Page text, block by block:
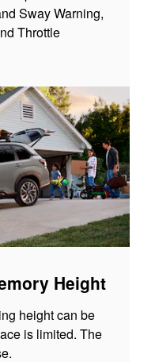
Sway Warning,
Throttle
Height
height can be
is limited. The